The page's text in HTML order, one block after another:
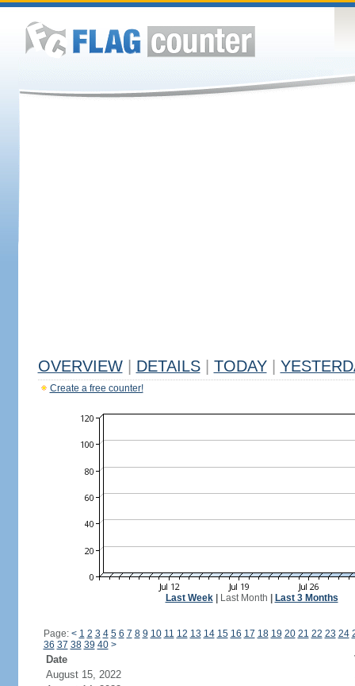
OVERVIEW DETAILS TODAY
Create a free counter!
Last Week| Last Month Last 3 Months
Page: < 1 2 3 4 5 6 7 8 9 10 11 12 13 14 15 16 17 18 19 20 21 22 23 24
36 37 38 39 40 >
Date
August 15, 2022